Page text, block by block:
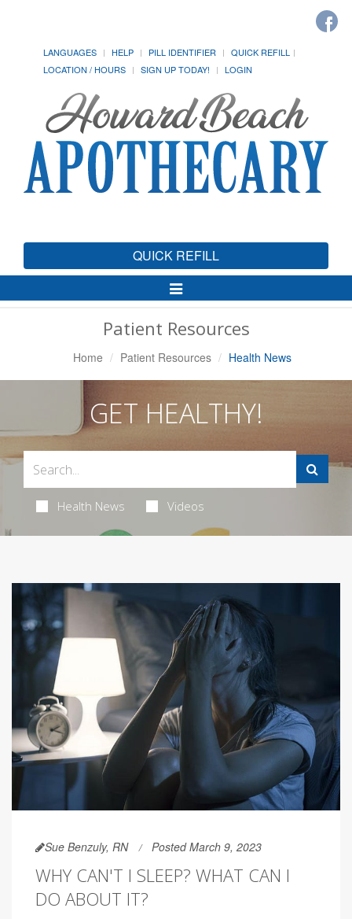
LANGUAGES HELP PILL IDENTIFIER
QUICK REFILL
LOCATION / HOURS
SIGN UP TODAY! LOGIN
QUICK REFILL
Toggle
Navigation
Patient Resources
Home Patient Resources Health News
GET HEALTHY!
Health News Videos
Sue Benzuly, RN Posted March 9, 2023
WHY CAN'T I SLEEP? WHAT CAN I
DO ABOUT IT?